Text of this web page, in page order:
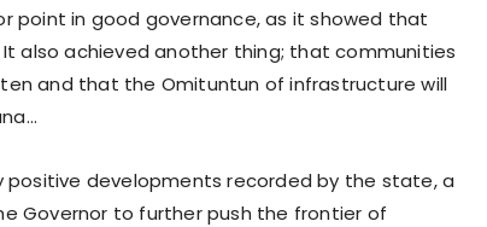
point in good governance, as it showed that
It also achieved another thing; that communities
and that the Omituntun of infrastructure will
developments recorded by the state, a
Governor to further push the frontier of